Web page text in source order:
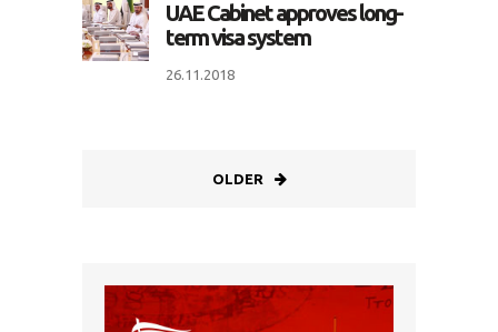
UAE Cabinet approves long-
term visa system
26.11.2018
OLDER